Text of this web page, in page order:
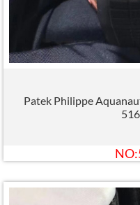
Patek Philippe